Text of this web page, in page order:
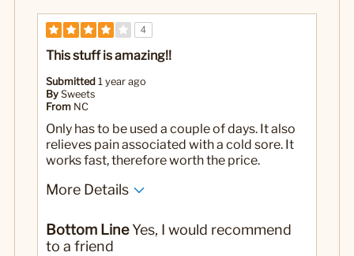
4
This stuff is amazing!!
Submitted 1 year ago
By Sweets
From NC
Only has to be used a couple of days. It also
relieves pain associated with a cold sore. It
works fast, therefore worth the price.
More Details
No bad taste or smell
Bottom LineYes, I would recommend
to a friend